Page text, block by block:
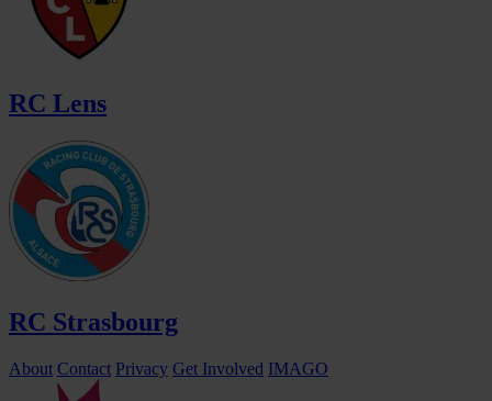
RC Lens
RC Strasbourg
About Contact Privacy Get Involved IMAGO